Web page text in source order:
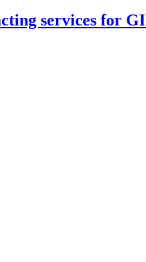
services for